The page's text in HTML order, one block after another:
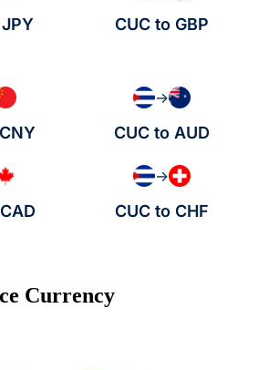
CUC to GBP
→
CUC to AUD
→
CUC to CHF
Currency